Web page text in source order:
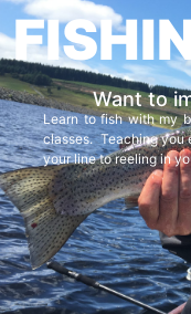
Want to
Learn to fish with my
classes. Teaching you
your line to reeling in